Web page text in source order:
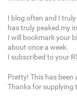
I blog often and I
has truly peaked my
I will bookmark your
about once a week.
I subscribed to your
Pretty! This has
Thanks for supplying